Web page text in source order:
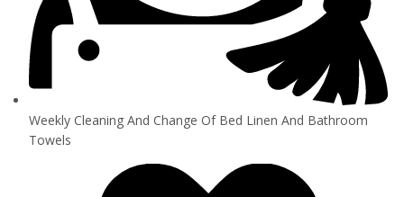
Weekly Cleaning And Change Of Bed Linen And Bathroom
Towels